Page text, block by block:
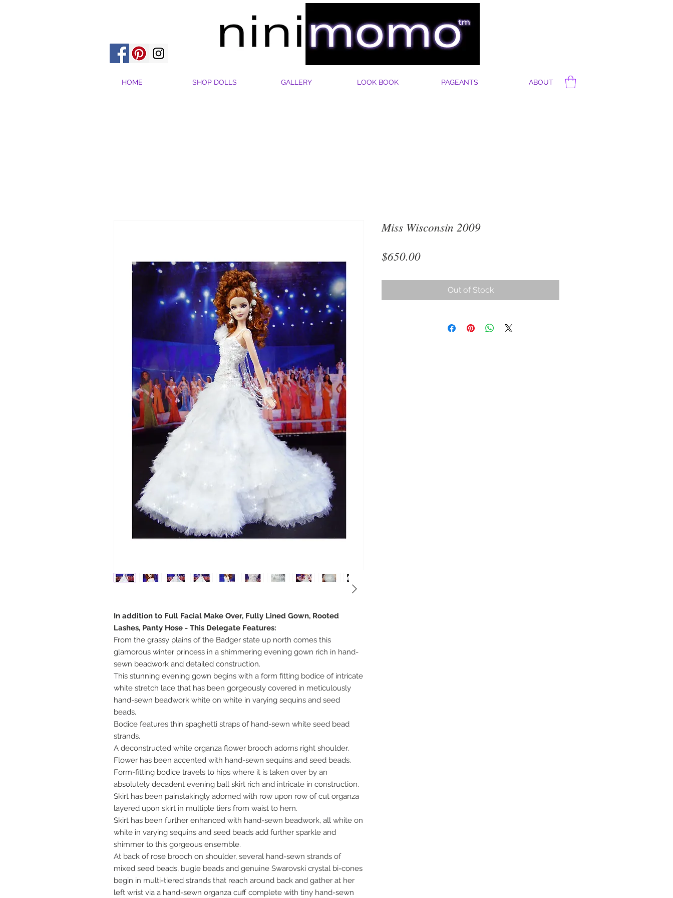
HOME SHOP DOLLS GALLERY LOOK BOOK PAGEANTS ABOUT
In addition to Full Facial Make Over, Fully Lined Gown, Rooted
Lashes, Panty Hose - This Delegate Features:
From the grassy plains of the Badger state up north comes this
glamorous winter princess in a shimmering evening gown rich in hand-
sewn beadwork and detailed construction.
This stunning evening gown begins with a form fitting bodice of intricate
white stretch lace that has been gorgeously covered in meticulously
hand-sewn beadwork white on white in varying sequins and seed
beads.
Bodice features thin spaghetti straps of hand-sewn white seed bead
strands.
A deconstructed white organza flower brooch adorns right shoulder.
Flower has been accented with hand-sewn sequins and seed beads.
Form-fitting bodice travels to hips where it is taken over by an
absolutely decadent evening ball skirt rich and intricate in construction.
Skirt has been painstakingly adorned with row upon row of cut organza
layered upon skirt in multiple tiers from waist to hem.
Skirt has been further enhanced with hand-sewn beadwork, all white on
white in varying sequins and seed beads add further sparkle and
shimmer to this gorgeous ensemble.
At back of rose brooch on shoulder, several hand-sewn strands of
mixed seed beads, bugle beads and genuine Swarovski crystal bi-cones
begin in multi-tiered strands that reach around back and gather at her
left wrist via a hand-sewn organza cuff complete with tiny hand-sewn
Miss Wisconsin 2009
$650.00Price
Out of Stock